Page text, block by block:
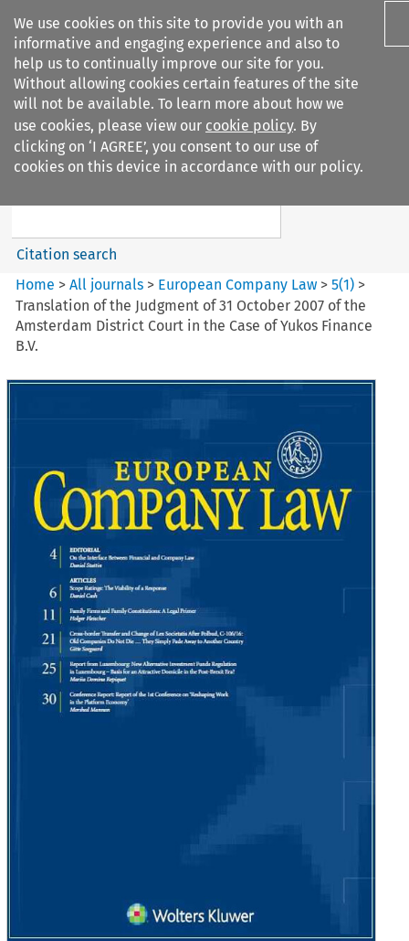
We use cookies on this site to provide you with an
informative and engaging experience and also to
help us to continually improve our site for you.
Without allowing cookies certain features of the site
will not be available. To learn more about how we
use cookies, please view our cookie policy. By
clicking on ‘I AGREE’, you consent to our use of
cookies on this device in accordance with our policy.
Search filters
European Company Law
Search content
Citation search
Home >All journals > European Company Law >5(1) >
Translation of the Judgment of 31 October 2007 of the
Amsterdam District Court in the Case of Yukos Finance
B.V.